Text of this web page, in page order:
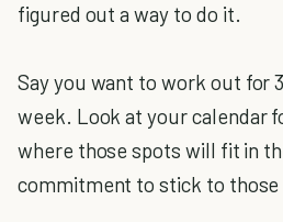
figured out a way to do it.
Say you want to work out for
week. Look at your calendar
where those spots will fit in
commitment to stick to those